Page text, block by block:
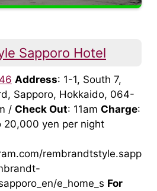
Sapporo Hotel
Address: 1-1, South 7,
Sapporo, Hokkaido, 064-
/ Check Out: 11am Charge:
20,000 yen per night
rembrandtstyle.sapp
e_home_s For